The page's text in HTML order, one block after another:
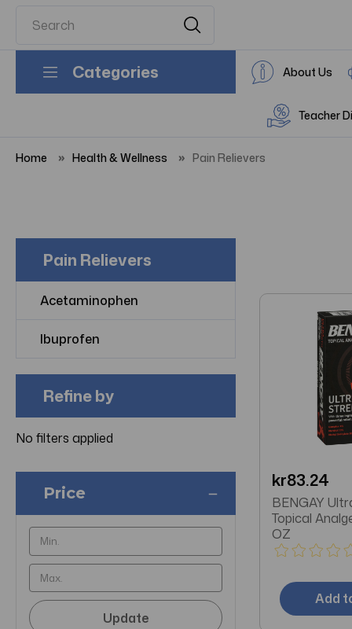
Categories About Us
Teacher
Home Health & Wellness Pain Relievers
Pain Relievers
Acetaminophen
Ibuprofen
Refine by
No filters applied
Price
Update
kr83.24
BENGAY
Topical
OZ
Add